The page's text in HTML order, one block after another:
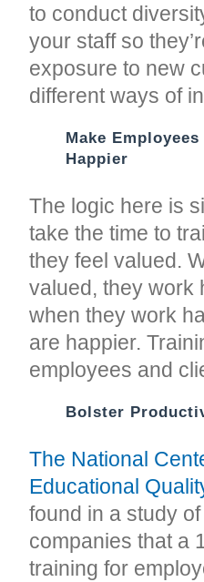
to conduct
your staff so
exposure to new
different ways of
Make
Happier
The logic here is
take the time to
they feel valued.
valued, they
when they work
are happier.
employees and
Bolster
The National
Educational
found in a study
companies that a
training for